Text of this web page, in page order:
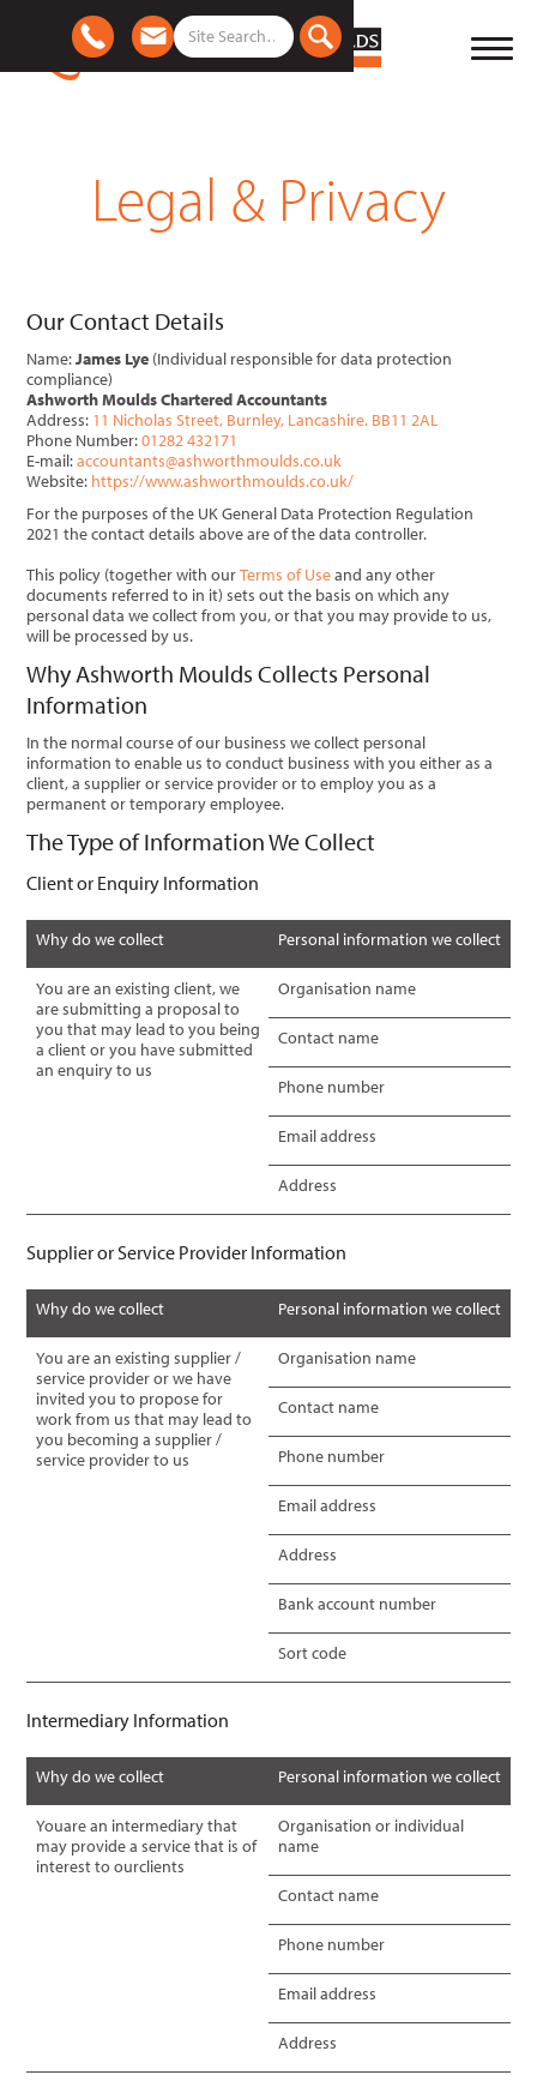
Legal & Privacy
Our Contact Details
Name:James Lye (Individual responsible for data protection
compliance)
Ashworth Moulds Chartered Accountants
Address: 11 Nicholas Street, Burnley, Lancashire. BB11 2AL
Phone Number:01282 432171
E-mail:accountants@ashworthmoulds.co.uk
Website: https://www.ashworthmoulds.co.uk/
For the purposes of the UK General Data Protection Regulation
2021 the contact details above are of the data controller.
This policy (together with ourTerms of Useand any other
documents referred to in it) sets out the basis on which any
personal data we collect from you, or that you may provide to us,
will be processed by us.
Why Ashworth Moulds Collects Personal
Information
In the normal course of our business we collect personal
information to enable us to conduct business with you either as a
client, a supplier or service provider or to employ you as a
permanent or temporary employee.
The Type of Information We Collect
Client or Enquiry Information
Why do we collect Personal information we collect
You are an existing client, we
are submitting a proposal to
you that may lead to you being
a client or you have submitted
an enquiry to us
Organisation name
Contact name
Phone number
Email address
Address
Supplier or Service Provider Information
Why do we collect Personal information we collect
You are an existing supplier /
service provider or we have
invited you to propose for
work from us that may lead to
you becoming a supplier /
service provider to us
Organisation name
Contact name
Phone number
Email address
Address
Bank account number
Sort code
Intermediary Information
Why do we collect Personal information we collect
Youare an intermediary that
may provide a service that is of
interest to ourclients
Organisation or individual
name
Contact name
Phone number
Email address
Address